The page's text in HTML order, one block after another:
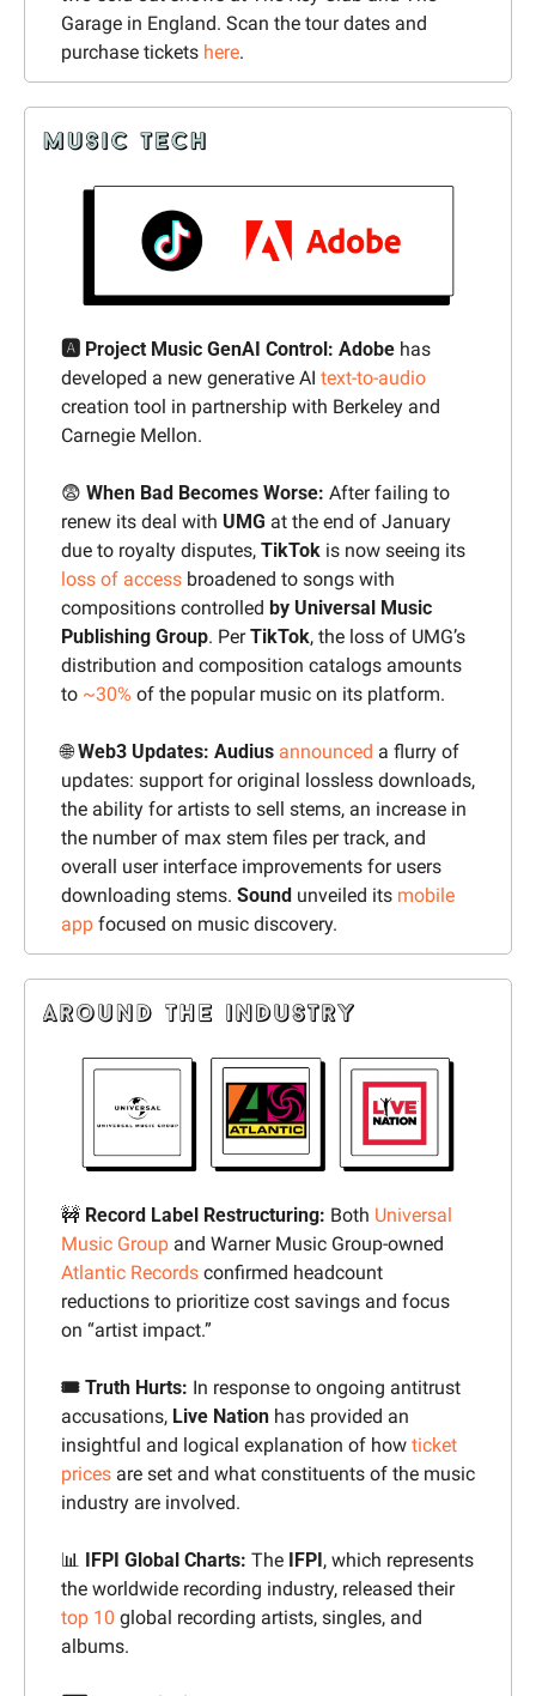
Garage in England. Scan the tour dates and
purchase tickets here.
🅰️ Project Music GenAI Control: Adobe has
developed a new generative AI text-to-audio
creation tool in partnership with Berkeley and
Carnegie Mellon.
😨 When Bad Becomes Worse: After failing to
renew its deal with UMG at the end of January
due to royalty disputes, TikTok
loss of access broadened to songs with
compositions controlled by Universal Music
Publishing Group. Per TikTok, the loss of UMG’s
distribution and composition catalogs amounts
to ~30% of the popular music on its platform.
🌐 Web3 Updates: Audius announced a flurry of
updates: support for original lossless downloads,
the ability for artists to sell stems, an increase in
the number of max stem files per track, and
overall user interface improvements for users
downloading stems. Sound unveiled its mobile
app focused on music discovery.
🚧 Record Label Restructuring: Both Universal
Music Group and
Atlantic Records confirmed headcount
reductions to prioritize cost savings and focus
on “artist impact.”
🎟️ Truth Hurts: In response to ongoing antitrust
accusations, Live Nation has provided an
insightful and logical explanation of how ticket
prices are set and what constituents of the music
industry are involved.
📊 IFPI Global Charts: The IFPI , which represents
the worldwide recording industry, released their
top 10 global recording artists, singles, and
albums.